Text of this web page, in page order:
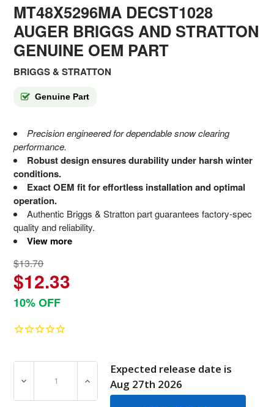
MT48X5296MA DECST1028
AUGER BRIGGS AND STRATTON
GENUINE OEM PART
BRIGGS & STRATTON
Genuine Part
Precision engineered for dependable snow clearing
performance.
Robust design ensures durability under harsh winter
conditions.
Exact OEM fit for effortless installation and optimal
operation.
Authentic Briggs & Stratton part guarantees factory-spec
quality and reliability.
View more
$13.70
$12.33
10% OFF
DECREASE QUANTITY OF MT48X5296MA DECST1028
INCREASE QUANTITY OF MT48X5296MA
Expected release date is
Aug 27th 2026